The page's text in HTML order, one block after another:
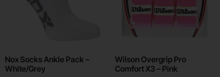
Nox Socks Ankle Pack –
White/Grey
Wilson Overgrip Pro
Comfort X3 – Pink